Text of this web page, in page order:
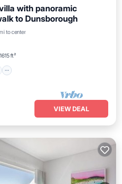
with panoramic
to Dunsborough
to center
1615 ft²
Terrace
VIEW DEAL